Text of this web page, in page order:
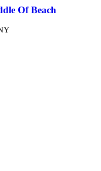
Of Beach